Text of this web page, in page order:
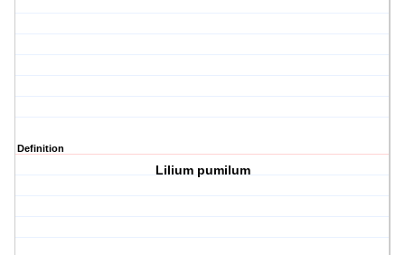
Definition
Lilium pumilum